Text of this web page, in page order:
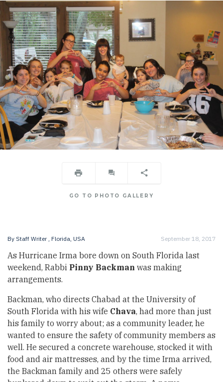
GO TO PHOTO GALLERY
By Staff Writer, Florida, USA September 18, 2017
As Hurricane Irma bore down on South Florida last
weekend, Rabbi Pinny Backman was making
arrangements.
Backman, who directs Chabad at the University of
South Florida with his wife Chava, had more than just
his family to worry about; as a community leader, he
wanted to ensure the safety of community members as
well. He secured a concrete warehouse, stocked it with
food and air mattresses, and by the time Irma arrived,
the Backman family and 25 others were safely